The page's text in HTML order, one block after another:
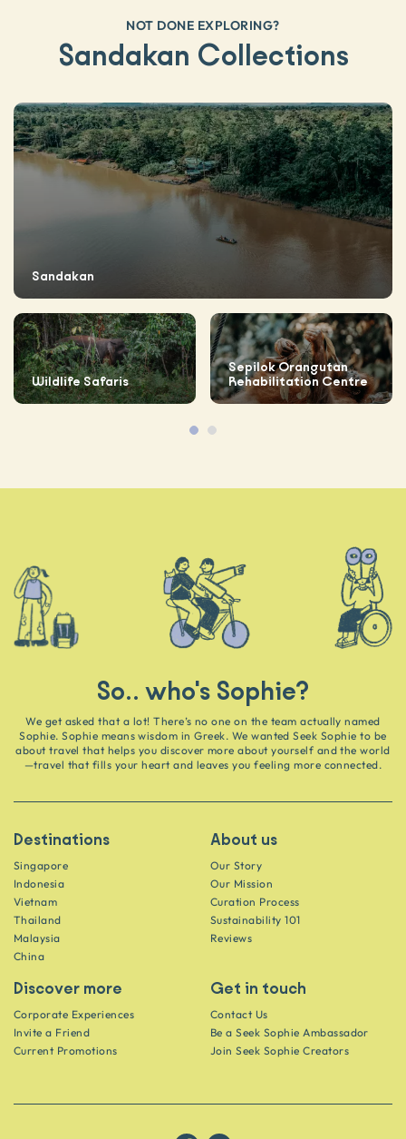
NOT DONE EXPLORING?
Sandakan Collections
Sandakan
Wildlife Safaris
Sepilok Orangutan
Rehabilitation Centre
So.. who's Sophie?
We get asked that a lot! There’s no one on the team actually named
Sophie. Sophie means wisdom in Greek. We wanted Seek Sophie to be
about travel that helps you discover more about yourself and the world
—travel that fills your heart and leaves you feeling more connected.
Destinations
Singapore
Indonesia
Vietnam
Thailand
Malaysia
China
About us
Our Story
Our Mission
Curation Process
Sustainability 101
Reviews
Discover more
Corporate Experiences
Invite a Friend
Current Promotions
Get in touch
Contact Us
Be a Seek Sophie Ambassador
Join Seek Sophie Creators